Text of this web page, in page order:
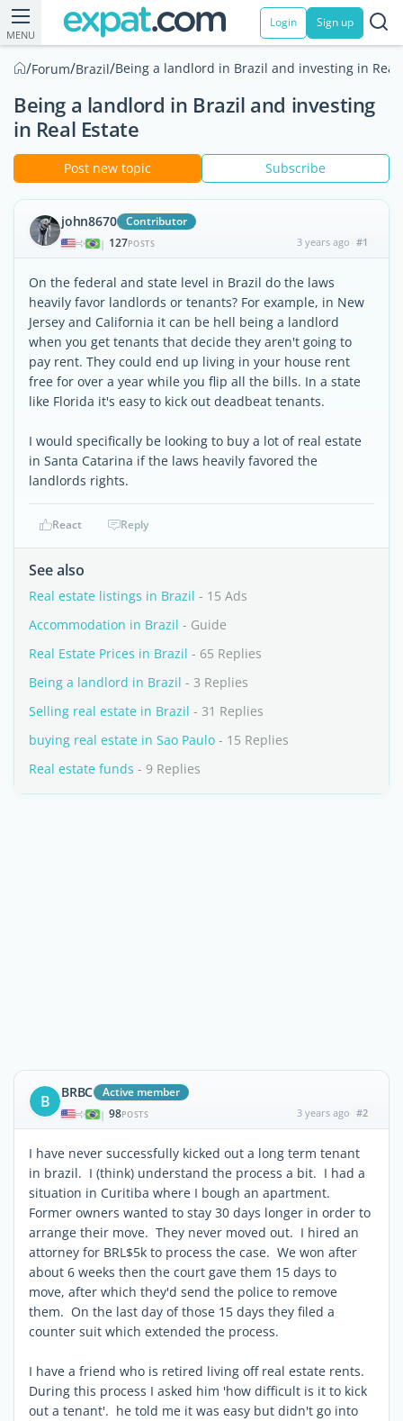
MENU
Login Sign up
/Forum/Brazil/Being a landlord in Brazil and investing in Real
Being a landlord in Brazil and investing
in Real Estate
Post new topic Subscribe
john8670 Contributor
| 127POSTS 3 years ago #1
On the federal and state level in Brazil do the laws
heavily favor landlords or tenants? For example, in New
Jersey and California it can be hell being a landlord
when you get tenants that decide they aren't going to
pay rent. They could end up living in your house rent
free for over a year while you flip all the bills. In a state
like Florida it's easy to kick out deadbeat tenants.
I would specifically be looking to buy a lot of real estate
in Santa Catarina if the laws heavily favored the
landlords rights.
React Reply
See also
Real estate listings in Brazil - 15 Ads
Accommodation in Brazil - Guide
Real Estate Prices in Brazil - 65 Replies
Being a landlord in Brazil - 3 Replies
Selling real estate in Brazil - 31 Replies
buying real estate in Sao Paulo - 15 Replies
Real estate funds - 9 Replies
B BRBC Active member
| 98POSTS 3 years ago #2
I have never successfully kicked out a long term tenant
in brazil. I (think) understand the process a bit. I had a
situation in Curitiba where I bough an apartment.
Former owners wanted to stay 30 days longer in order to
arrange their move. They never moved out. I hired an
attorney for BRL$5k to process the case. We won after
about 6 weeks then the court gave them 15 days to
move, after which they'd send the police to remove
them. On the last day of those 15 days they filed a
counter suit which extended the process.
I have a friend who is retired living off real estate rents.
During this process I asked him 'how difficult is it to kick
out a tenant'. he told me it was easy but didn't go into